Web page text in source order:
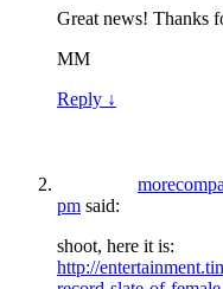
Great news! Thanks
MM
Reply ↓
pm said:
shoot, here it is:
http://